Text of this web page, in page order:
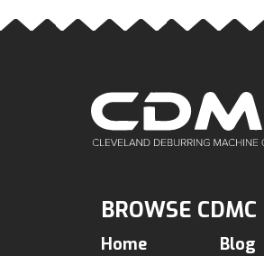
BROWSE CDMC
Home
Blog